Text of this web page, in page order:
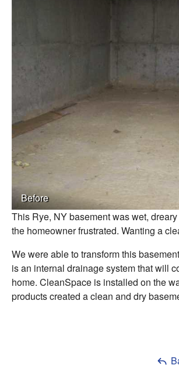
Before
This Rye, NY basement was wet,
the homeowner frustrated. Wanting a
We were able to transform this
is an internal drainage system that will
home. CleanSpace is installed on the
products created a clean and dry